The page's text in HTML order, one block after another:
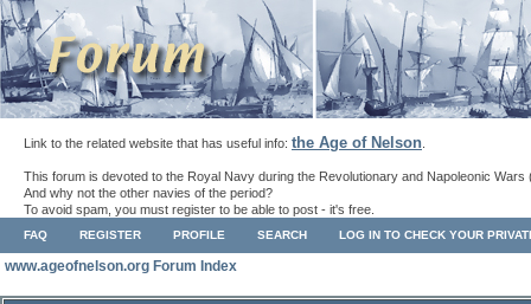
Link to the related website that has useful info: the Age of Nelson
This forum is devoted to the Royal Navy during the Revolutionary and Napoleonic Wars
And why not the other navies of the period?
To avoid spam, you must register to be able to post - it's free.
FAQ REGISTER PROFILE SEARCH LOG IN TO CHECK YOUR
www.ageofnelson.org Forum Index